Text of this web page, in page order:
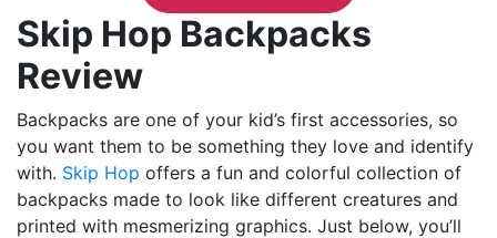
Skip Hop Backpacks
Review
Backpacks are one of your kid’s first accessories, so
you want them to be something they love and identify
with. Skip Hop offers a fun and colorful collection of
backpacks made to look like different creatures and
printed with mesmerizing graphics. Just below, you’ll